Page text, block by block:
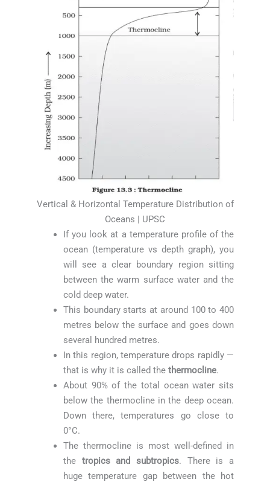
Vertical & Horizontal Temperature Distribution of
Oceans | UPSC
If you look at a temperature profile of the
ocean (temperature vs depth graph), you
will see a clear boundary region sitting
between the warm surface water and the
cold deep water.
This boundary starts at around 100 to 400
metres below the surface and goes down
several hundred metres.
In this region, temperature drops rapidly —
that is why it is called the thermocline.
About 90% of the total ocean water sits
below the thermocline in the deep ocean.
Down there, temperatures go close to
0°C.
The thermocline is most well-defined in
the tropics and subtropics. There is a
huge temperature gap between the hot